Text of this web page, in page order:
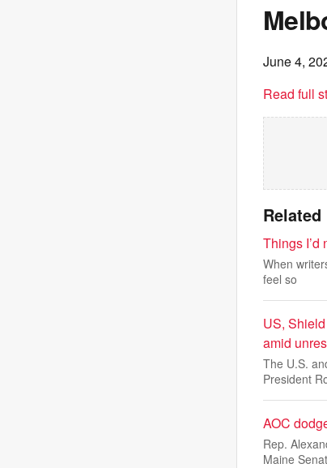
June 4,
Read full
Related
Things I’d
When
feel so
US,
amid
The U.S.
President
AOC
Rep.
Maine